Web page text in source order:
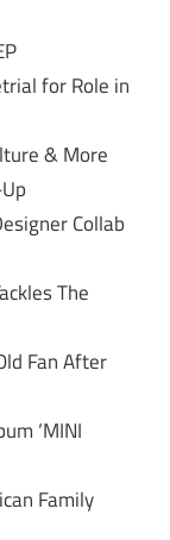
for Role in
& More
Collab
The
Fan After
‘MINI
Family